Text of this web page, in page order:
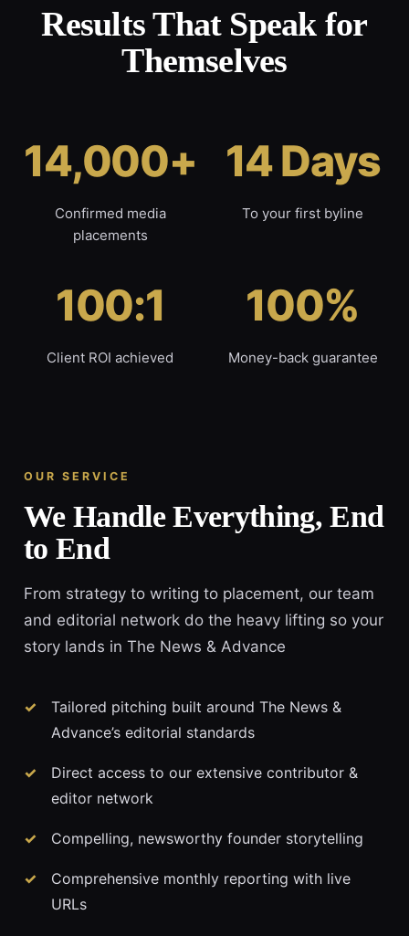
Results That Speak for
Themselves
14,000+
Confirmed media
placements
14 Days
To your first byline
100:1
Client ROI achieved
100%
Money-back guarantee
OUR SERVICE
We Handle Everything, End
to End
From strategy to writing to placement, our team
and editorial network do the heavy lifting so your
story lands in The News & Advance
Tailored pitching built around The News &
Advance’s editorial standards
Direct access to our extensive contributor &
editor network
Compelling, newsworthy founder storytelling
Comprehensive monthly reporting with live
URLs